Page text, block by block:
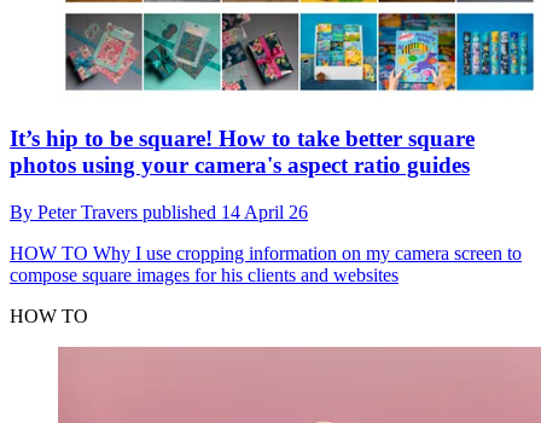
It’s hip to be square! How to take better square
photos using your camera's aspect ratio guides
By Peter Travers published 14 April 26
HOW TO Why I use cropping information on my camera screen to
compose square images for his clients and websites
HOW TO